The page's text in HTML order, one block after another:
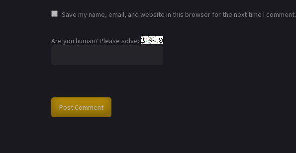
Save my name, email, and website in this browser for the next time I comment.
Are you human? Please solve: